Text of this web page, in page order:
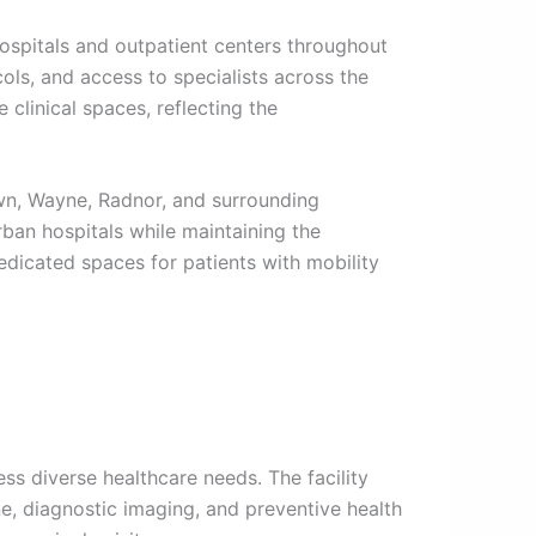
and outpatient centers throughout
and access to specialists across the
clinical spaces, reflecting the
Wayne, Radnor, and surrounding
hospitals while maintaining the
spaces for patients with mobility
diverse healthcare needs. The facility
diagnostic imaging, and preventive health